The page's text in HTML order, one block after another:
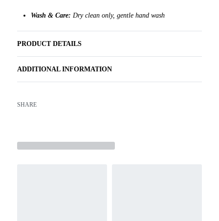
Wash & Care: Dry clean only, gentle hand wash
PRODUCT DETAILS
ADDITIONAL INFORMATION
SHARE